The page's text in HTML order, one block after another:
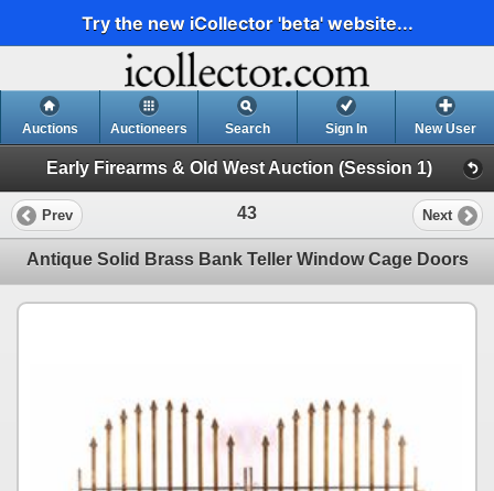
Try the new iCollector 'beta' website...
Auctions Auctioneers Search Sign In New User
Early Firearms & Old West Auction (Session 1)
Prev 43 Next
Antique Solid Brass Bank Teller Window Cage Doors